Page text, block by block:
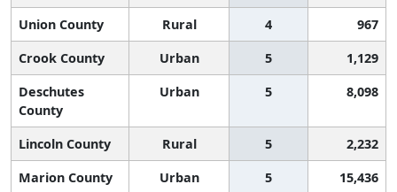
Union County
Rural 4
967
Crook County
Urban 5
1,129
Deschutes
County
Urban 5 8,098
Lincoln County Rural 5
2,232
Marion County
Urban 5
15,436